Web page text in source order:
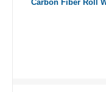
Carbon Fiber Roll